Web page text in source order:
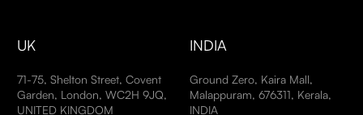
UK
71-75, Shelton Street, Covent
Garden, London, WC2H 9JQ,
UNITED KINGDOM
INDIA
Ground Zero, Kaira Mall,
Malappuram, 676311, Kerala,
INDIA